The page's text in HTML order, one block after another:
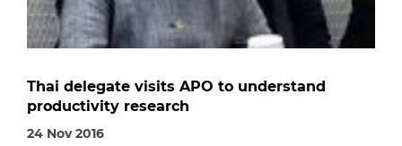
Thai delegate visits APO to understand
productivity research
24 Nov 2016